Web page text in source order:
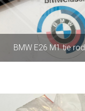
BMW E26 M1 tie rod